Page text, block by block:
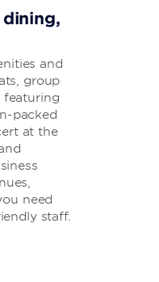
and
group
featuring
packed
at the
need
staff.